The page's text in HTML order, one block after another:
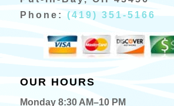
Phone: (419) 351-5166
OUR HOURS
Monday 8:30 AM–10 PM